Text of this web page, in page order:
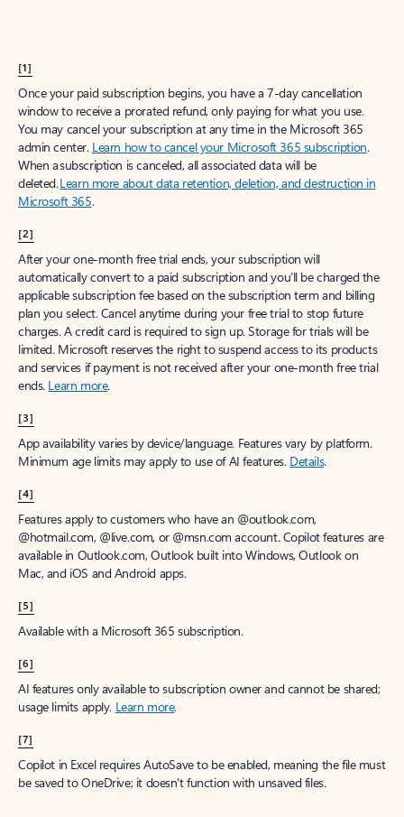
[1]
Once your paid subscription begins, you have a 7-day cancellation
window to receive a prorated refund, only paying for what you use.
You may cancel your subscription at any time in the Microsoft 365
admin center. Learn how to cancel your Microsoft 365 subscription.
When a subscription is canceled, all associated data will be
deleted.Learn more about data retention, deletion, and destruction in
Microsoft 365.
[2]
After your one-month free trial ends, your subscription will
automatically convert to a paid subscription and you’ll be charged the
applicable subscription fee based on the subscription term and billing
plan you select. Cancel anytime during your free trial to stop future
charges. A credit card is required to sign up. Storage for trials will be
limited. Microsoft reserves the right to suspend access to its products
and services if payment is not received after your one-month free trial
ends. Learn more.
[3]
App availability varies by device/language. Features vary by platform.
Minimum age limits may apply to use of AI features. Details.
[4]
Features apply to customers who have an @outlook.com,
@hotmail.com, @live.com, or @msn.com account. Copilot features are
available in Outlook.com, Outlook built into Windows, Outlook on
Mac, and iOS and Android apps.
[5]
Available with a Microsoft 365 subscription.
[6]
AI features only available to subscription owner and cannot be shared;
usage limits apply. Learn more.
[7]
Copilot in Excel requires AutoSave to be enabled, meaning the file must
be saved to OneDrive; it doesn't function with unsaved files.